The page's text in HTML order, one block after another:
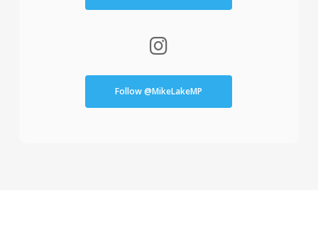
Follow @MikeLakeMP